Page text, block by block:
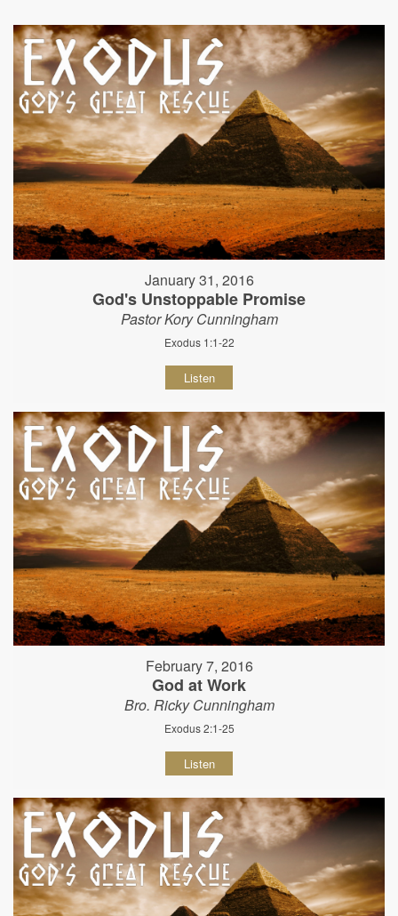
January 31, 2016
God's Unstoppable Promise
Pastor Kory Cunningham
Exodus 1:1-22
Listen
February 7, 2016
God at Work
Bro. Ricky Cunningham
Exodus 2:1-25
Listen